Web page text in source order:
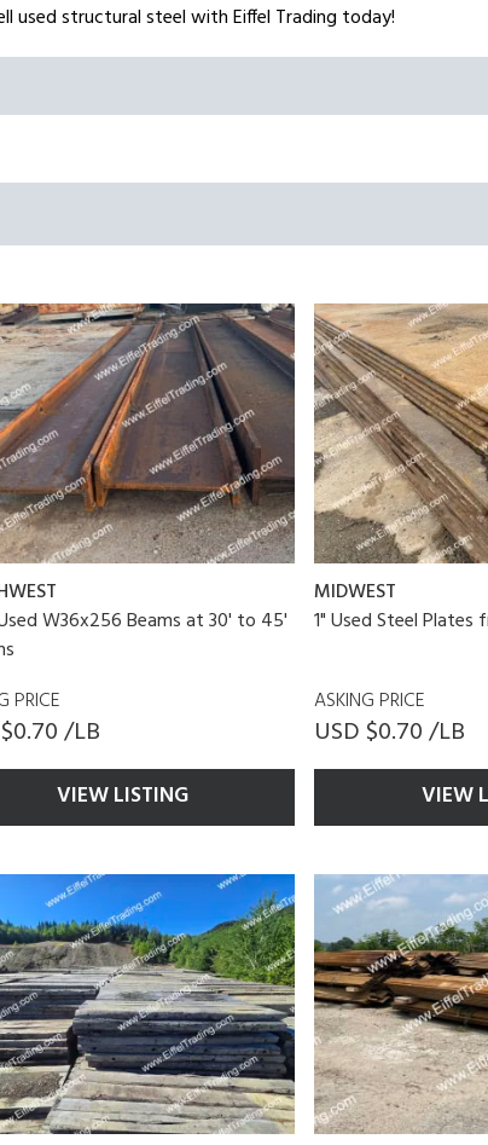
used structural steel with Eiffel Trading today!
W36x256 Beams at 30' to 45'
PRICE
/LB
VIEW LISTING
MIDWEST
1" Used Steel
ASKING PRICE
USD $0.70 /LB
VIEW